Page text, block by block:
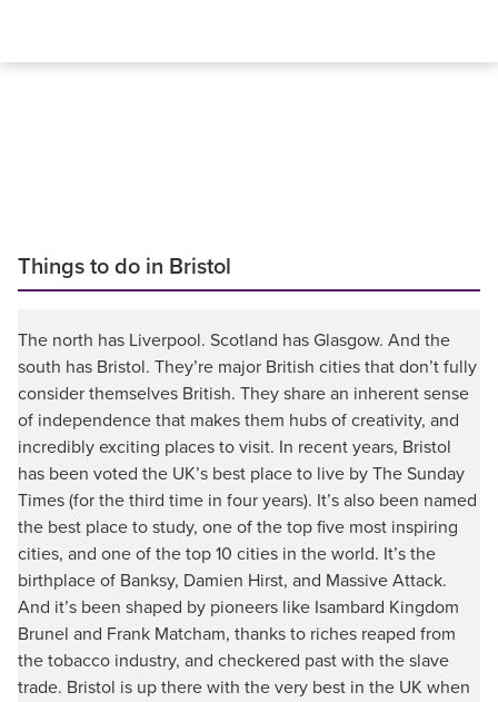
Things to do in Bristol
The north has Liverpool. Scotland has Glasgow. And the
south has Bristol. They’re major British cities that don’t fully
consider themselves British. They share an inherent sense
of independence that makes them hubs of creativity, and
incredibly exciting places to visit. In recent years, Bristol
has been voted the UK’s best place to live by The Sunday
Times (for the third time in four years). It’s also been named
the best place to study, one of the top five most inspiring
cities, and one of the top 10 cities in the world. It’s the
birthplace of Banksy, Damien Hirst, and Massive Attack.
And it’s been shaped by pioneers like Isambard Kingdom
Brunel and Frank Matcham, thanks to riches reaped from
the tobacco industry, and checkered past with the slave
trade. Bristol is up there with the very best in the UK when